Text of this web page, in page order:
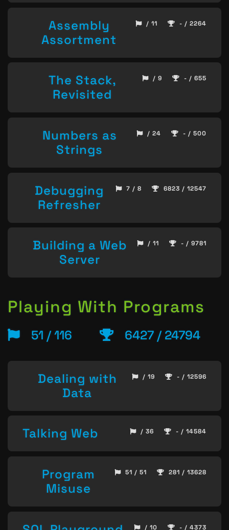
Assembly
Assortment
/ 11 - / 2264
The Stack,
Revisited
/ 9 - / 655
Numbers as
Strings
/ 24 - / 500
Debugging
Refresher
7 / 8 6823 / 12547
Building a Web
Server
/ 11 - / 9781
Playing With Programs
51 / 116 6427 / 24794
Dealing with
Data
/ 19 - / 12596
Talking Web / 36 - / 14584
Program
Misuse
51 / 51 281 / 13628
/ 10 - / 4373